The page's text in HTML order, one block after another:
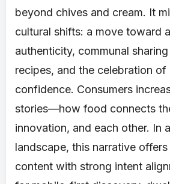
beyond chives and cream. It
cultural shifts: a move toward
authenticity, communal
recipes, and the celebration of
confidence. Consumers
stories—how food connects
innovation, and each other. In
landscape, this narrative
content with strong intent